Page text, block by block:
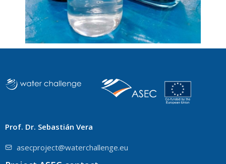
Prof. Dr. Sebastián Vera
asecproject@waterchallenge.eu